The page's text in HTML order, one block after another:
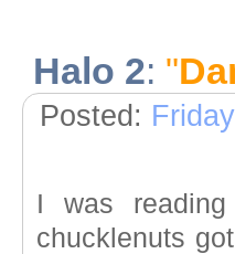
Halo 2: "
Posted:
I was reading
chucklenuts